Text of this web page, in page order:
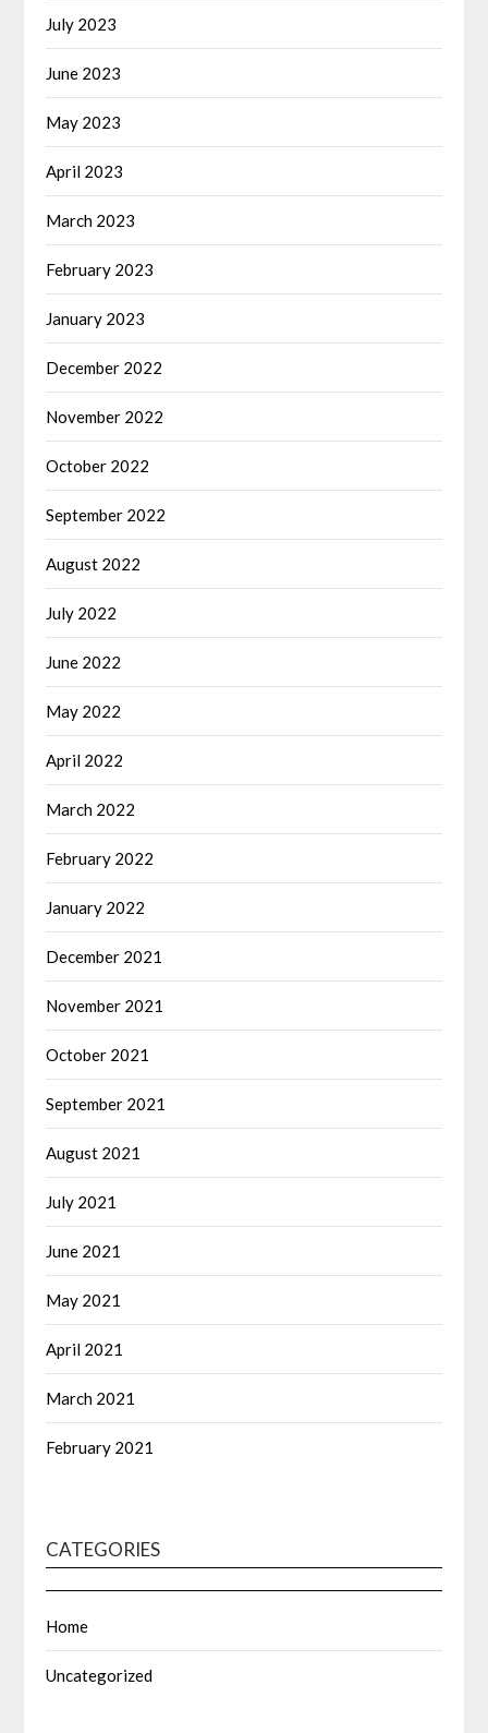
July 2023
June 2023
May 2023
April 2023
March 2023
February 2023
January 2023
December 2022
November 2022
October 2022
September 2022
August 2022
July 2022
June 2022
May 2022
April 2022
March 2022
February 2022
January 2022
December 2021
November 2021
October 2021
September 2021
August 2021
July 2021
June 2021
May 2021
April 2021
March 2021
February 2021
CATEGORIES
Home
Uncategorized